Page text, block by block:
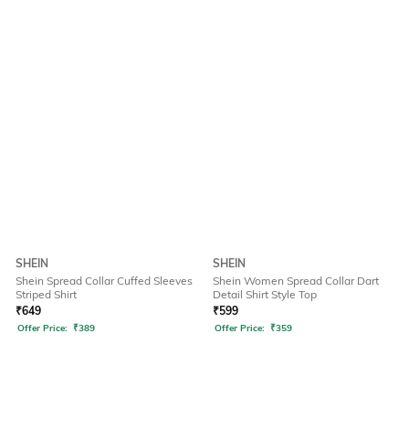
SHEIN
Shein Spread Collar Cuffed Sleeves
Striped Shirt
₹649
Offer Price: ₹389
SHEIN
Shein Women Spread Collar Dart
Detail Shirt Style Top
₹599
Offer Price: ₹359